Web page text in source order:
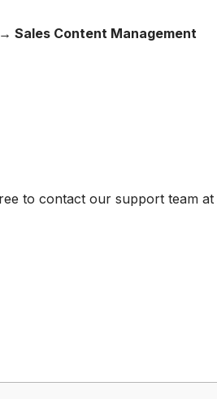
Sales Content Management
to contact our support team at